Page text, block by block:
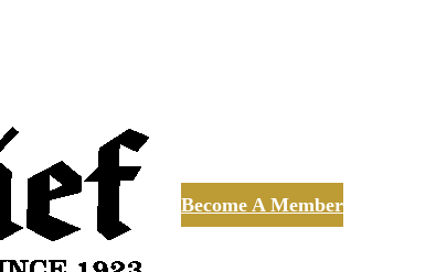
Become A Member